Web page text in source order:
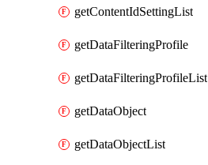
getContentIdSettingList
getDataFilteringProfile
getDataFilteringProfileList
getDataObject
getDataObjectList